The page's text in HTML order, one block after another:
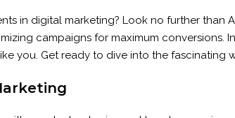
in digital marketing? Look no further than
campaigns for maximum conversions.
you. Get ready to dive into the fascinating